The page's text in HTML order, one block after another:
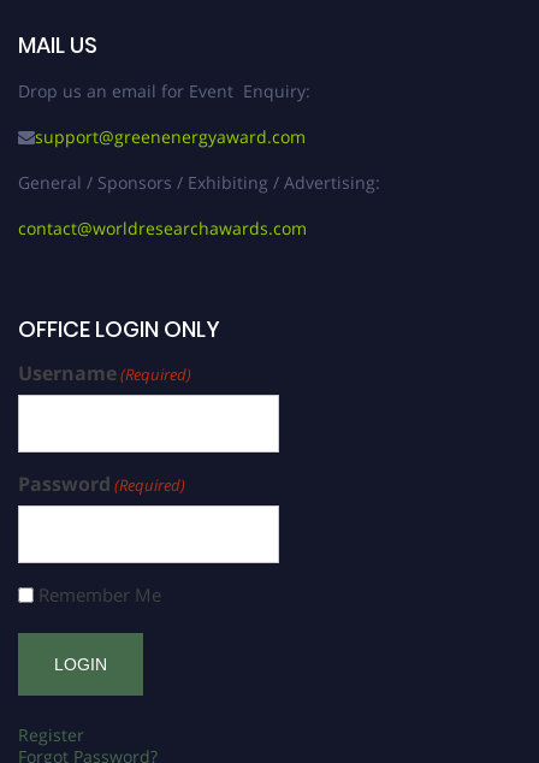
MAIL US
Drop us an email for Event Enquiry:
support@greenenergyaward.com
General / Sponsors / Exhibiting / Advertising:
contact@worldresearchawards.com
OFFICE LOGIN ONLY
Username(Required)
Password (Required)
Remember Me
Register
Forgot Password?